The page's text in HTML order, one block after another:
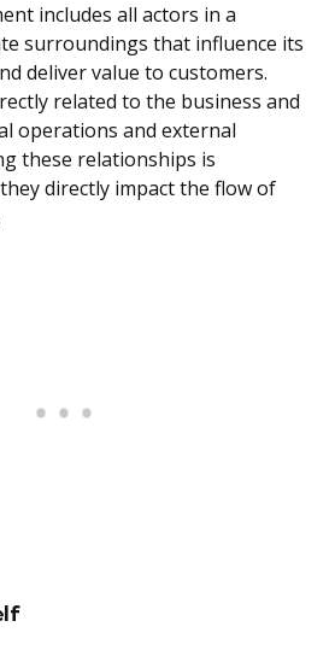
includes all actors in a
surroundings that influence its
deliver value to customers.
related to the business and
operations and external
these relationships is
directly impact the flow of